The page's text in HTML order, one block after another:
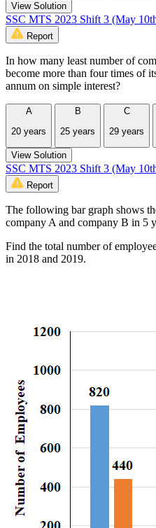
View Solution
SSC MTS 2023 Shift 3 (May
Report
In how many least number of
become more than four times of
annum on simple interest?
A
20 years
B
25 years
C
29 years
View Solution
SSC MTS 2023 Shift 3 (May
Report
The following bar graph shows
company A and company B in 5
Find the total number of
in 2018 and 2019.